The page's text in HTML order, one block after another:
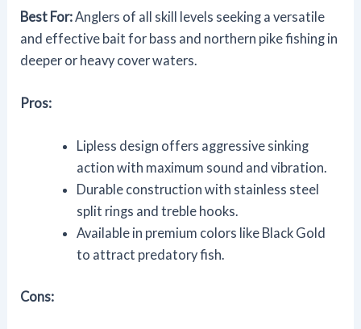
Best For:Anglers of all skill levels seeking a versatile
and effective bait for bass and northern pike fishing in
deeper or heavy cover waters.
Pros:
Lipless design offers aggressive sinking
action with maximum sound and vibration.
Durable construction with stainless steel
split rings and treble hooks.
Available in premium colors like Black Gold
to attract predatory fish.
Cons: